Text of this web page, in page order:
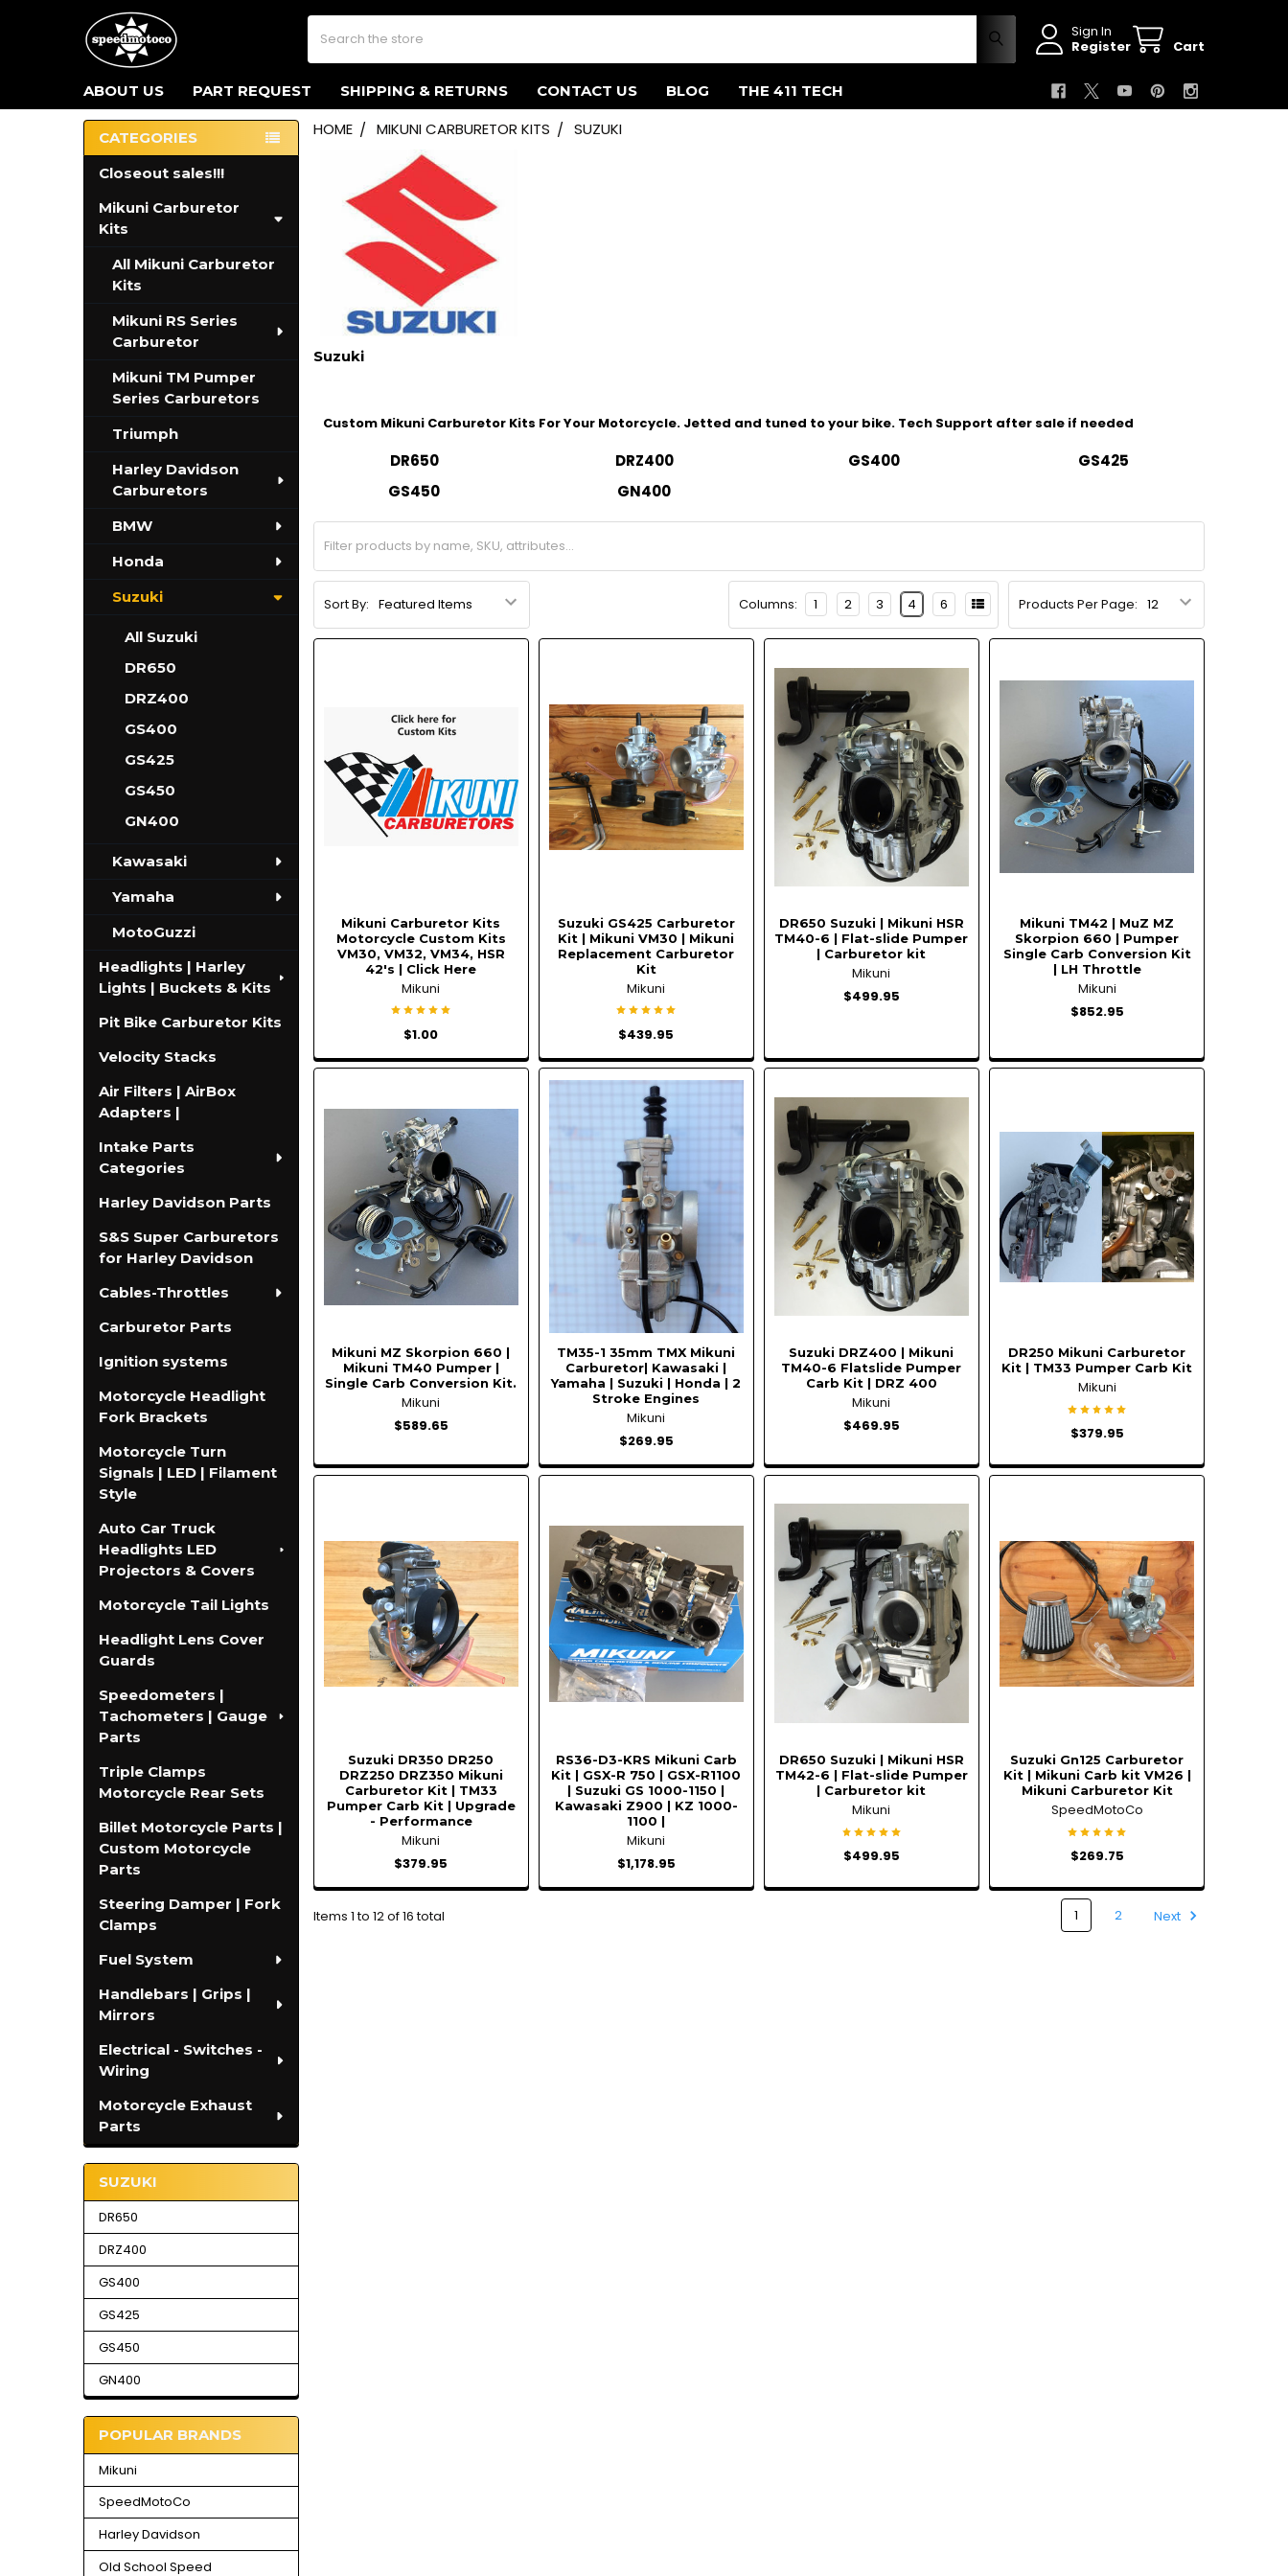
Sign In
Register
Cart
Search
ABOUT US PART REQUEST SHIPPING & RETURNS CONTACT US BLOG THE 411 TECH
Sidebar
CATEGORIES
Closeout sales!!!
Mikuni Carburetor
Kits
All Mikuni Carburetor
Kits
Mikuni RS Series
Carburetor
Mikuni TM Pumper
Series Carburetors
Triumph
Harley Davidson
Carburetors
BMW
Honda
Suzuki
All Suzuki
DR650
DRZ400
GS400
GS425
GS450
GN400
Kawasaki
Yamaha
MotoGuzzi
Headlights | Harley
Lights | Buckets & Kits
Pit Bike Carburetor Kits
Velocity Stacks
Air Filters | AirBox
Adapters |
Intake Parts
Categories
Harley Davidson Parts
S&S Super Carburetors
for Harley Davidson
Cables-Throttles
Carburetor Parts
Ignition systems
Motorcycle Headlight
Fork Brackets
Motorcycle Turn
Signals | LED | Filament
Style
Auto Car Truck
Headlights LED
Projectors & Covers
Motorcycle Tail Lights
Headlight Lens Cover
Guards
Speedometers |
Tachometers | Gauge
Parts
Triple Clamps
Motorcycle Rear Sets
Billet Motorcycle Parts |
Custom Motorcycle
Parts
Steering Damper | Fork
Clamps
Fuel System
Handlebars | Grips |
Mirrors
Electrical - Switches -
Wiring
Motorcycle Exhaust
Parts
SUZUKI
DR650
DRZ400
GS400
GS425
GS450
GN400
POPULAR BRANDS
Mikuni
SpeedMotoCo
Harley Davidson
Old School Speed
HOME MIKUNI CARBURETOR KITS SUZUKI
Suzuki
Custom Mikuni Carburetor Kits For Your Motorcycle. Jetted and tuned to your bike. Tech Support after sale if needed
DR650 DRZ400 GS400
GS425
GS450
GN400
Sort By: Products Per Page:
Columns: 1 2 3 4 6
Mikuni Carburetor Kits
Motorcycle Custom Kits
VM30, VM32, VM34, HSR
42's | Click Here
Mikuni
$1.00
Suzuki GS425 Carburetor
Kit | Mikuni VM30 | Mikuni
Replacement Carburetor
Kit
Mikuni
$439.95
DR650 Suzuki | Mikuni HSR
TM40-6 | Flat-slide Pumper
| Carburetor kit
Mikuni
$499.95
Mikuni TM42 | MuZ MZ
Skorpion 660 | Pumper
Single Carb Conversion Kit
| LH Throttle
Mikuni
$852.95
Mikuni MZ Skorpion 660 |
Mikuni TM40 Pumper |
Single Carb Conversion Kit.
Mikuni
$589.65
TM35-1 35mm TMX Mikuni
Carburetor| Kawasaki |
Yamaha | Suzuki | Honda | 2
Stroke Engines
Mikuni
$269.95
Suzuki DRZ400 | Mikuni
TM40-6 Flatslide Pumper
Carb Kit | DRZ 400
Mikuni
$469.95
DR250 Mikuni Carburetor
Kit | TM33 Pumper Carb Kit
Mikuni
$379.95
Suzuki DR350 DR250
DRZ250 DRZ350 Mikuni
Carburetor Kit | TM33
Pumper Carb Kit | Upgrade
- Performance
Mikuni
$379.95
RS36-D3-KRS Mikuni Carb
Kit | GSX-R 750 | GSX-R1100
| Suzuki GS 1000-1150 |
Kawasaki Z900 | KZ 1000-
1100 |
Mikuni
$1,178.95
DR650 Suzuki | Mikuni HSR
TM42-6 | Flat-slide Pumper
| Carburetor kit
Mikuni
$499.95
Suzuki Gn125 Carburetor
Kit | Mikuni Carb kit VM26 |
Mikuni Carburetor Kit
SpeedMotoCo
$269.75
Items 1 to 12 of 16 total 1 2 Next